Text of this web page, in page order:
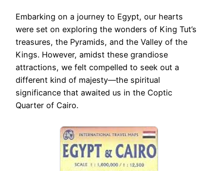
Embarking on a journey to Egypt, our hearts
were set on exploring the wonders of King Tut’s
treasures, the Pyramids, and the Valley of the
Kings. However, amidst these grandiose
attractions, we felt compelled to seek out a
different kind of majesty—the spiritual
significance that awaited us in the Coptic
Quarter of Cairo.